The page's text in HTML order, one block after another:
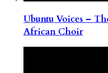
Ubuntu Voices –
African Choir